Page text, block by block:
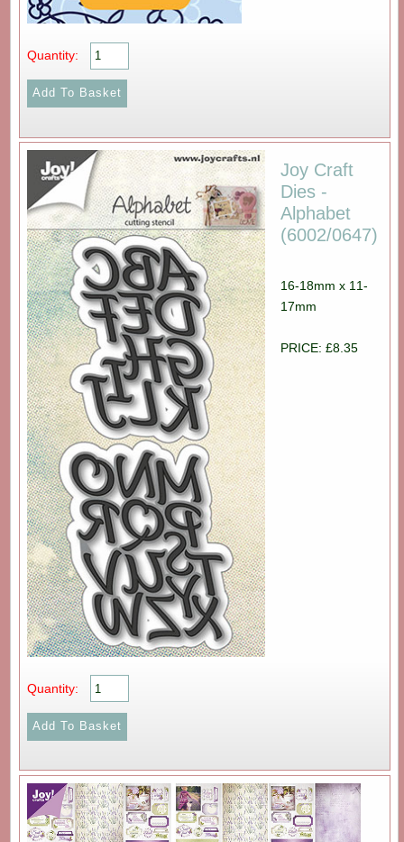
Quantity:
Joy Craft
Dies -
Alphabet
(6002/0647)
16-18mm x 11-
17mm
PRICE: £8.35
Quantity: